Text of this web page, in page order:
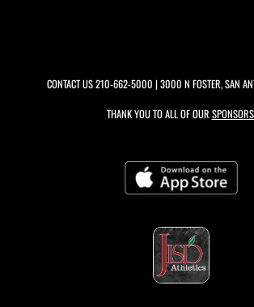
CONTACT US210-662-5000 | 3000 N FOSTER, SAN
THANK YOU TO ALL OF OUR